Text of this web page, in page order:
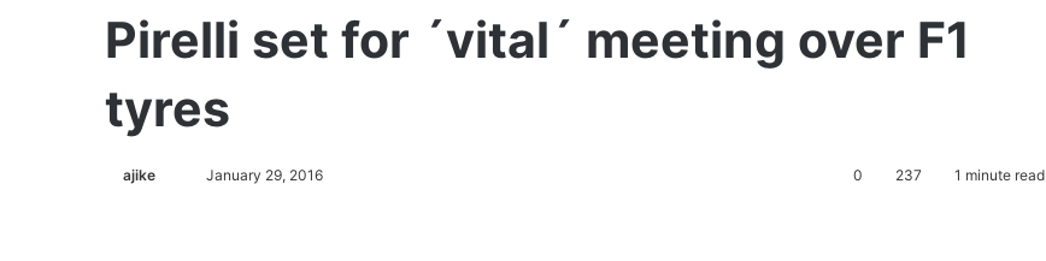
Pirelli set for ´vital´ meeting over F1
tyres
ajike January 29, 2016 0 237 1 minute read